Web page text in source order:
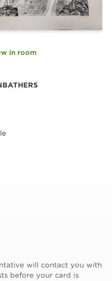
in room
will contact you with
before your card is